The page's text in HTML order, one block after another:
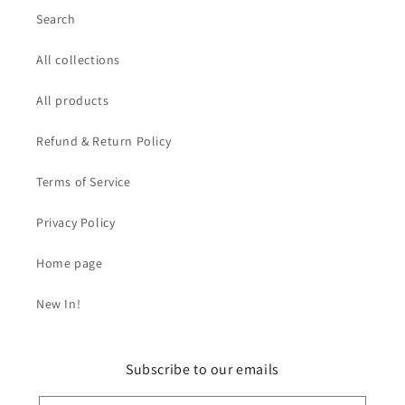
Search
All collections
All products
Refund & Return Policy
Terms of Service
Privacy Policy
Home page
New In!
Subscribe to our emails